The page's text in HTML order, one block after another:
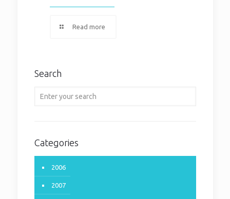
Read more
Search
Categories
2006
2007